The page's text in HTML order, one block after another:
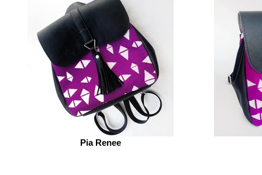
Pia Renee